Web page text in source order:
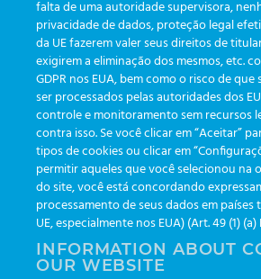
content
SETUP
No products were found
developed byGreiner
falta de uma autoridade supervisora,
privacidade de dados, proteção legal
da UE fazerem valer seus direitos de
exigirem a eliminação dos mesmos, etc.
GDPR nos EUA, bem como o risco de
ser processados pelas autoridades dos
controle e monitoramento sem recursos
contra isso. Se você clicar em “Aceitar”
tipos de cookies ou clicar em
permitir aqueles que você selecionou na
do site, você está concordando
processamento de seus dados em
UE, especialmente nos EUA) (Art. 49 (1) (a)
INFORMATION ABOUT
OUR WEBSITE